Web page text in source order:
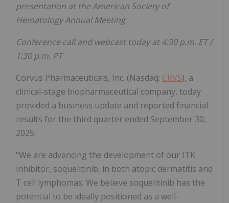
presentation at the American Society of
Hematology Annual Meeting
Conference call and webcast today at 4:30 p.m. ET /
1:30 p.m. PT
Corvus Pharmaceuticals, Inc. (Nasdaq: CRVS), a
clinical-stage biopharmaceutical company, today
provided a business update and reported financial
results for the third quarter ended September 30,
2025.
"We are advancing the development of our ITK
inhibitor, soquelitinib, in both atopic dermatitis and
T cell lymphomas. We believe soquelitinib has the
potential to be ideally positioned as a well-